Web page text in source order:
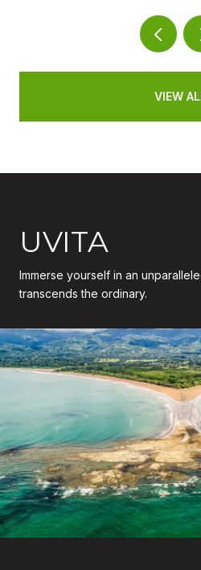
VIEW
UVITA
Immerse yourself in an
transcends the ordinary.